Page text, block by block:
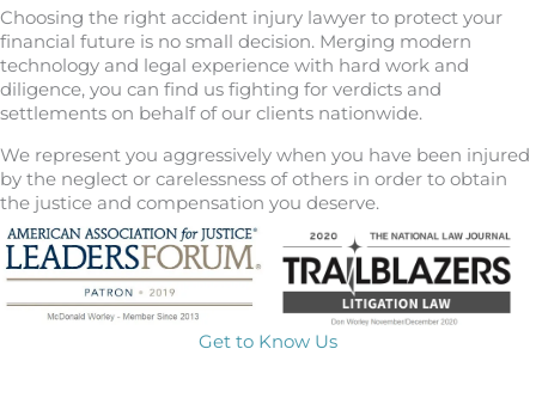
Choosing the right accident injury lawyer to protect your
financial future is no small decision. Merging modern
technology and legal experience with hard work and
diligence, you can find us fighting for verdicts and
settlements on behalf of our clients nationwide.
We represent you aggressively when you have been injured
by the neglect or carelessness of others in order to obtain
the justice and compensation you deserve.
Get to Know Us